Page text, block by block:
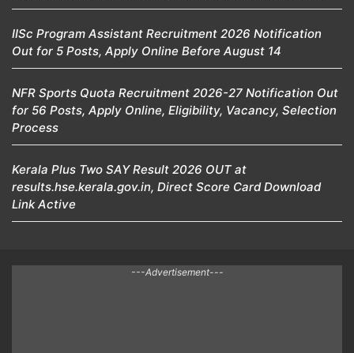
IISc Program Assistant Recruitment 2026 Notification
Out for 5 Posts, Apply Online Before August 14
NFR Sports Quota Recruitment 2026-27 Notification Out
for 56 Posts, Apply Online, Eligibility, Vacancy, Selection
Process
Kerala Plus Two SAY Result 2026 OUT at
results.hse.kerala.gov.in, Direct Score Card Download
Link Active
---Advertisement---